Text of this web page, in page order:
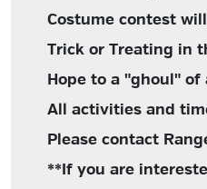
Costume contest
Trick or Treating in
Hope to a "ghoul" of
All activities and
Please contact
**If you are